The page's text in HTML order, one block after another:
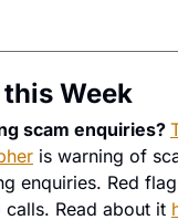
Week
scam enquiries?
is warning of
enquiries. Red
calls. Read about it